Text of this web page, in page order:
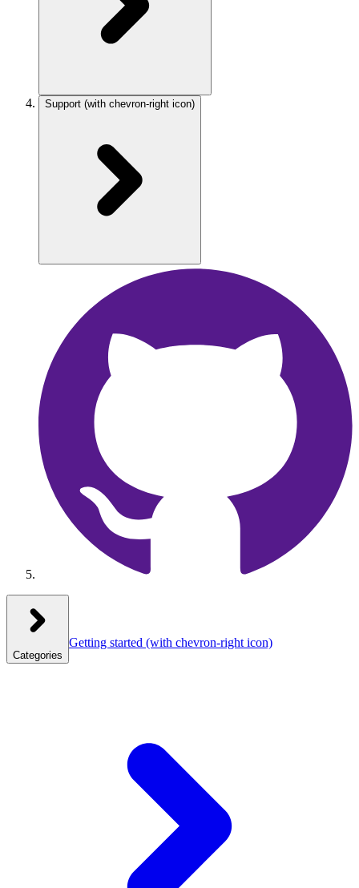
Support (with chevron-right icon)
Categories
Getting started (with chevron-right icon)